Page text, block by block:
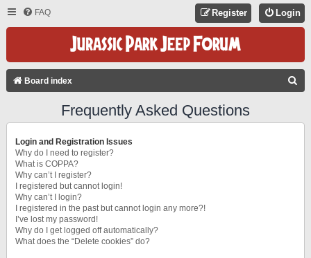
FAQ Login
Register
Board index
Frequently Asked Questions
Login and Registration Issues
Why do I need to register?
What is COPPA?
Why can’t I register?
I registered but cannot login!
Why can’t I login?
I registered in the past but cannot login any more?!
I’ve lost my password!
Why do I get logged off automatically?
What does the “Delete cookies” do?